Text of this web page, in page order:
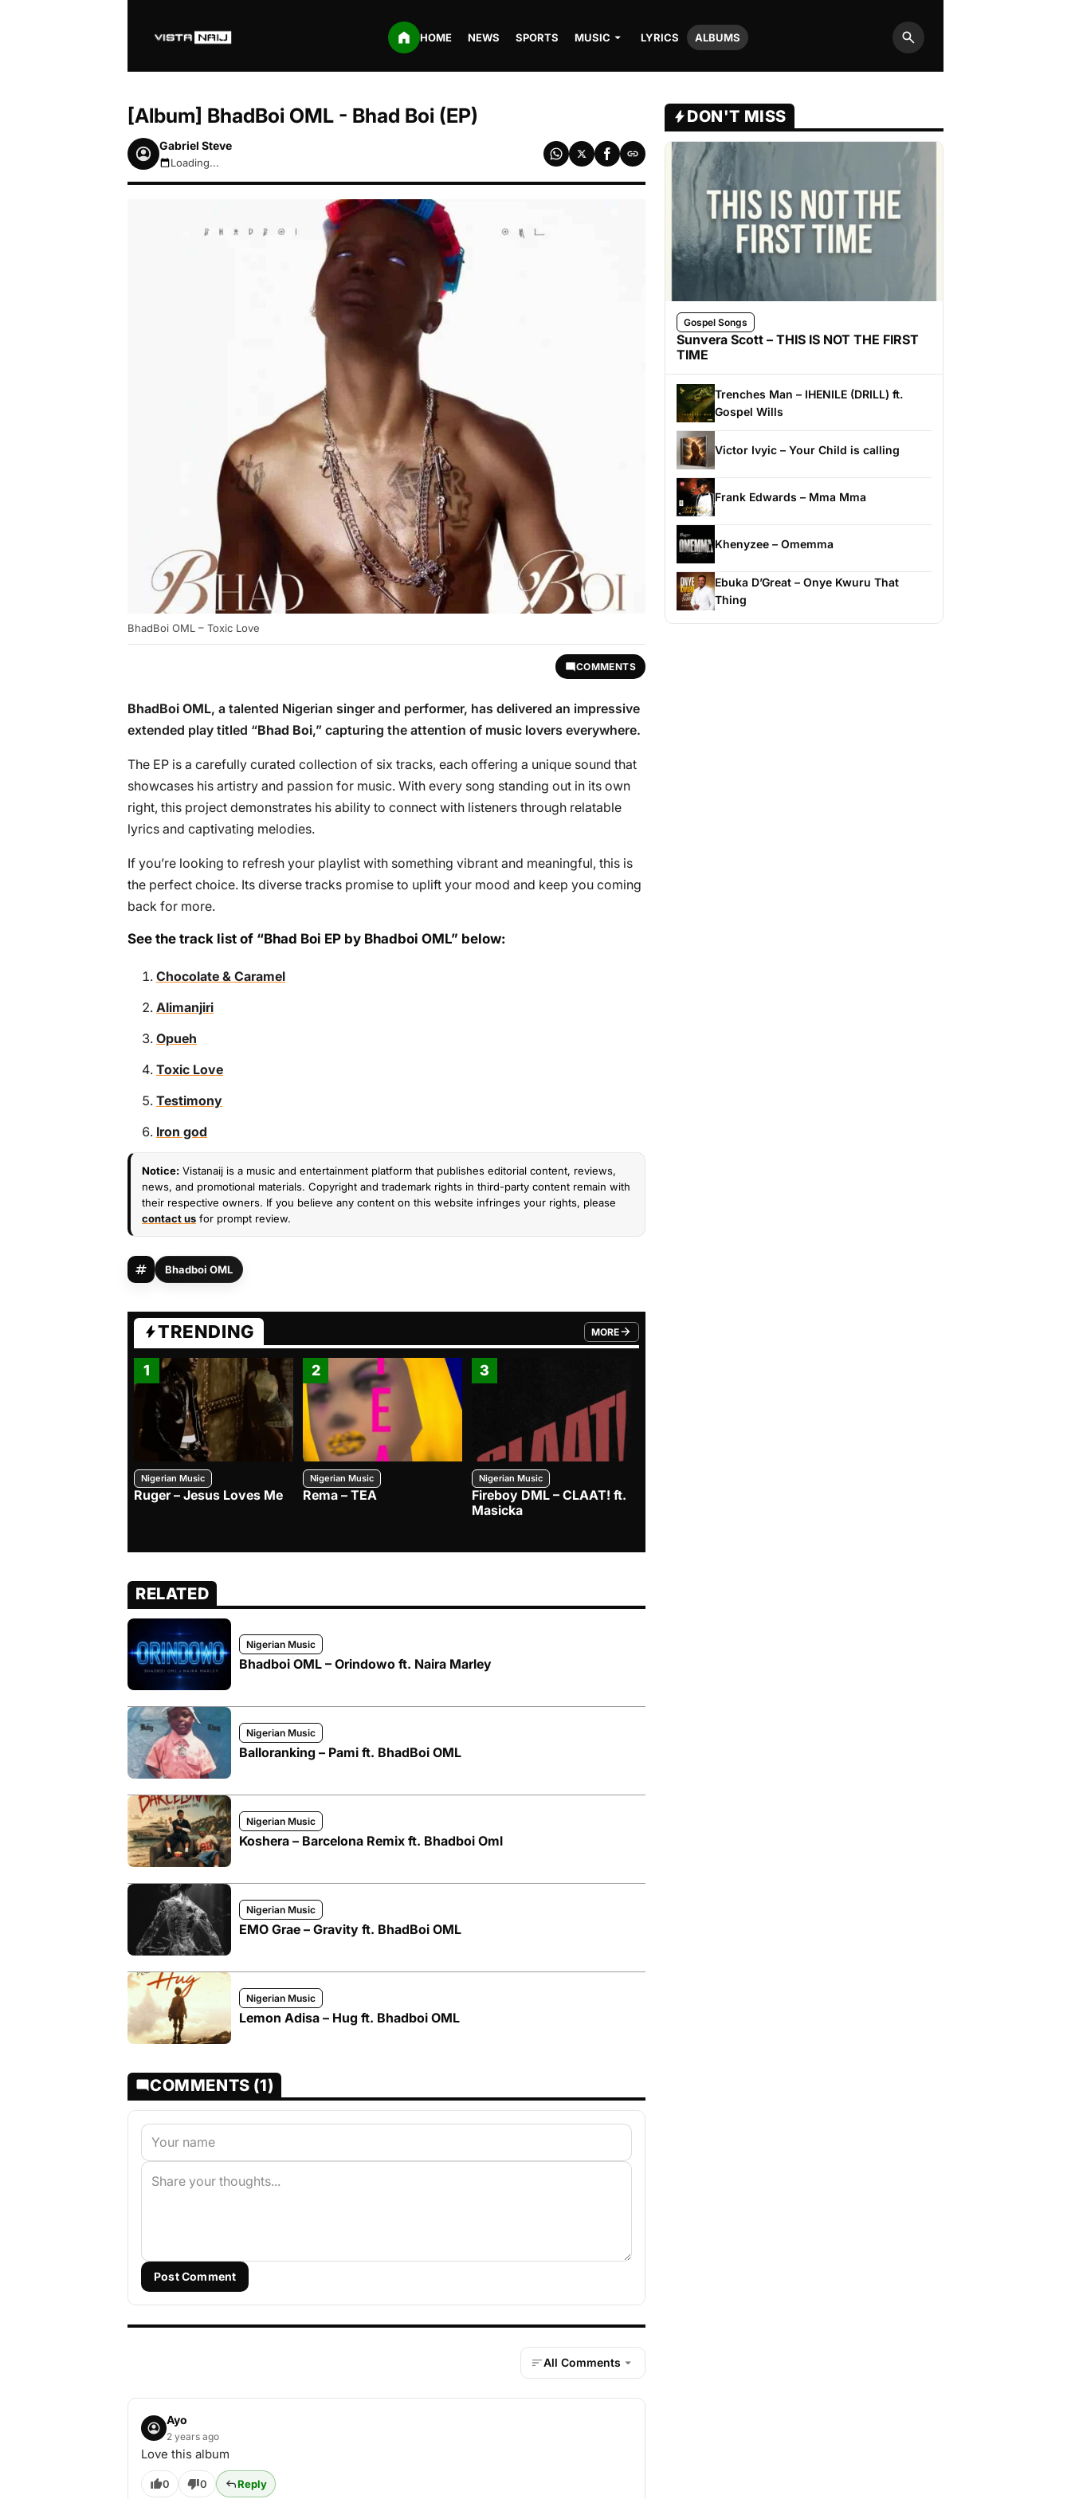
HOME NEWS SPORTS MUSIC LYRICS ALBUMS
Search
[Album] BhadBoi OML - Bhad Boi (EP)
Gabriel Steve
August 8, 2026 11:19am
Loading...
BhadBoi OML – Toxic Love
COMMENTS
BhadBoi OML, a talented Nigerian singer and performer, has delivered an impressive
extended play titled “Bhad Boi,” capturing the attention of music lovers everywhere.
The EP is a carefully curated collection of six tracks, each offering a unique sound that
showcases his artistry and passion for music. With every song standing out in its own
right, this project demonstrates his ability to connect with listeners through relatable
lyrics and captivating melodies.
If you’re looking to refresh your playlist with something vibrant and meaningful, this is
the perfect choice. Its diverse tracks promise to uplift your mood and keep you coming
back for more.
See the track list of “Bhad Boi EP by Bhadboi OML” below:
Chocolate & Caramel
Alimanjiri
Opueh
Toxic Love
Testimony
Iron god
Notice: Vistanaij is a music and entertainment platform that publishes editorial content, reviews,
news, and promotional materials. Copyright and trademark rights in third-party content remain with
their respective owners. If you believe any content on this website infringes your rights, please
contact us for prompt review.
Bhadboi OML
TRENDING MORE
FROM TRENDING CATEGORY
1
Nigerian Music
Ruger – Jesus Loves Me
2
Nigerian Music
Rema – TEA
3
Nigerian Music
Fireboy DML – CLAAT! ft.
Masicka
RELATED
Nigerian Music
Bhadboi OML – Orindowo ft. Naira Marley
Nigerian Music
Balloranking – Pami ft. BhadBoi OML
Nigerian Music
Koshera – Barcelona Remix ft. Bhadboi Oml
Nigerian Music
EMO Grae – Gravity ft. BhadBoi OML
Nigerian Music
Lemon Adisa – Hug ft. Bhadboi OML
COMMENTS (1)
Post Comment
All Comments
Ayo
2 years ago
Love this album
0 0 Reply
DON'T MISS
Gospel Songs
Sunvera Scott – THIS IS NOT THE FIRST
TIME
Trenches Man – IHENILE (DRILL) ft.
Gospel Wills
Victor Ivyic – Your Child is calling
Frank Edwards – Mma Mma
Khenyzee – Omemma
Ebuka D’Great – Onye Kwuru That
Thing